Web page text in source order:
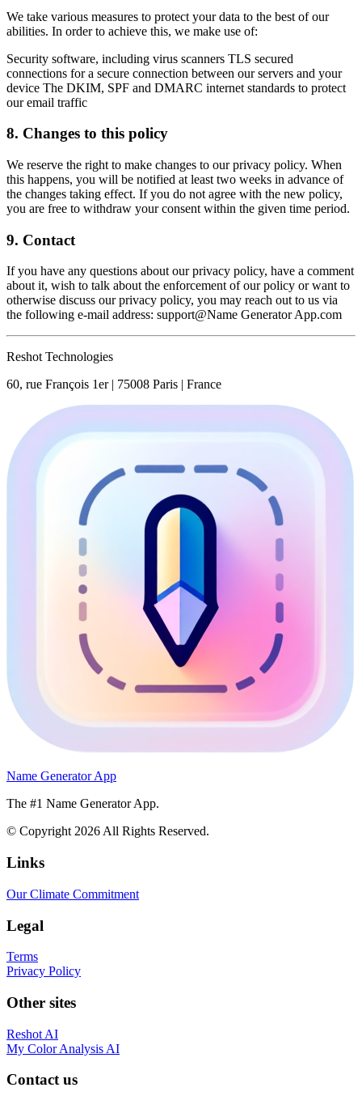
We take various measures to protect your data to the best of our
abilities. In order to achieve this, we make use of:
Security software, including virus scanners TLS secured
connections for a secure connection between our servers and your
device The DKIM, SPF and DMARC internet standards to protect
our email traffic
8. Changes to this policy
We reserve the right to make changes to our privacy policy. When
this happens, you will be notified at least two weeks in advance of
the changes taking effect. If you do not agree with the new policy,
you are free to withdraw your consent within the given time period.
9. Contact
If you have any questions about our privacy policy, have a comment
about it, wish to talk about the enforcement of our policy or want to
otherwise discuss our privacy policy, you may reach out to us via
the following e-mail address: support@Name Generator App.com
Reshot Technologies
60, rue François 1er | 75008 Paris | France
Name Generator App
The #1 Name Generator App.
© Copyright2026All Rights Reserved.
Links
Our Climate Commitment
Legal
Terms
Privacy Policy
Other sites
Reshot AI
My Color Analysis AI
Contact us